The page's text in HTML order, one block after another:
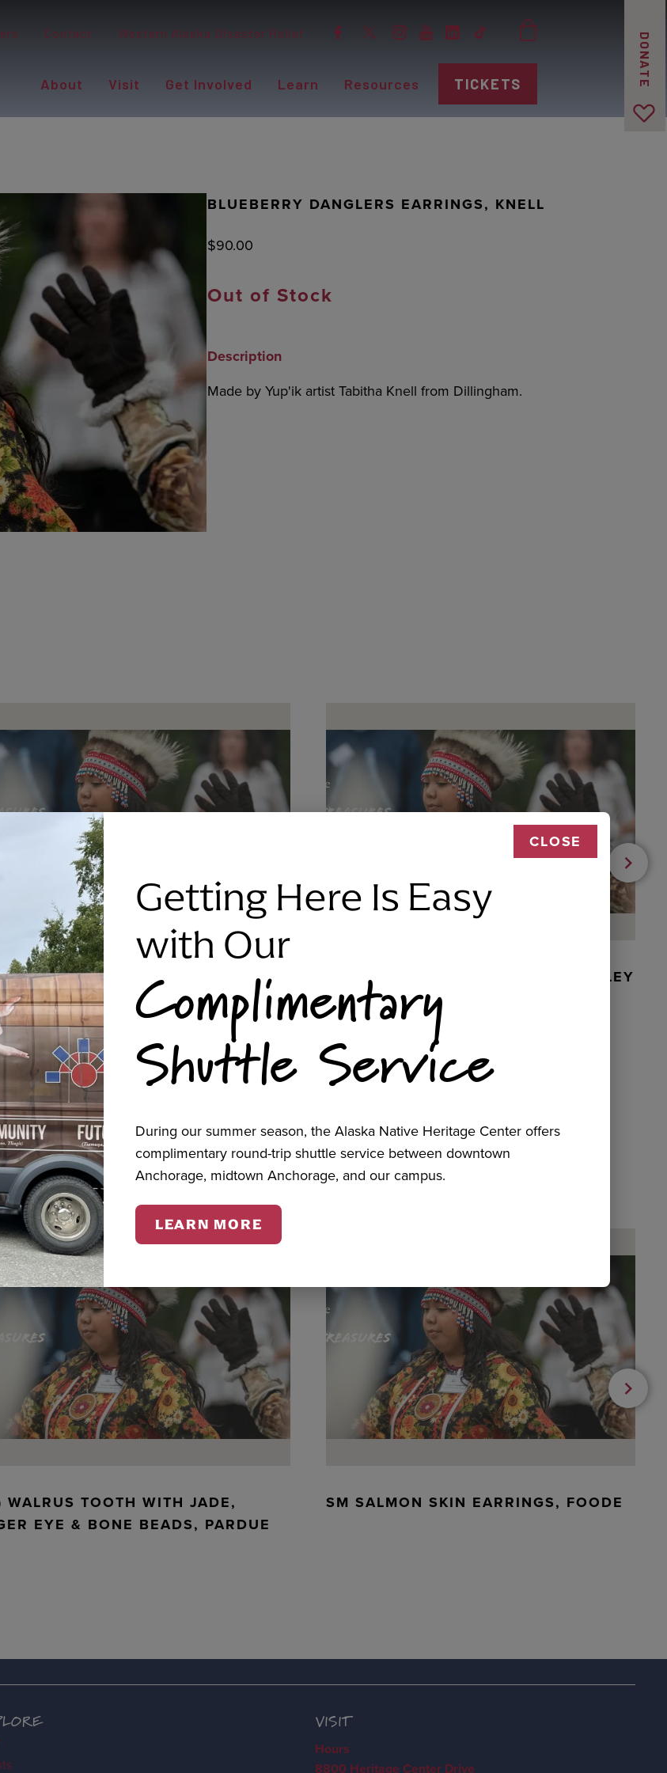
Contact Western Alaska Disaster Relief
About Visit Get Involved Learn Resources TICKETS DONATE
BLUEBERRY DANGLERS EARRINGS, KNELL
$90.00
Out of Stock
Description
Made by Yup'ik artist Tabitha Knell from Dillingham.
SILVER BRACELET, TRIPP BEADED DANCER ORNAMENT, GOLLEY
WALRUS TOOTH WITH JADE,
EYE & BONE BEADS, PARDUE
SM SALMON SKIN EARRINGS, FOODE
VISIT
Hours
8800 Heritage Center Drive
CLOSE
Getting Here Is Easy
with Our
Complimentary
Shuttle Service
During our summer season, the Alaska Native Heritage Center offers
complimentary round-trip shuttle service between downtown
Anchorage, midtown Anchorage, and our campus.
LEARN MORE